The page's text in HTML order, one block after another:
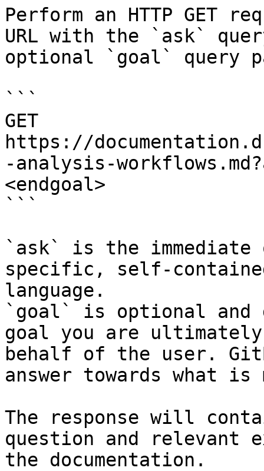
Perform an HTTP GET
URL with the `ask`
optional `goal` query
```
GET
https://
-analysis-
<endgoal>
```
`ask` is the
specific, self-
language.
`goal` is optional and
goal you are
behalf of the user.
answer towards what
The response will
question and relevant
the documentation.